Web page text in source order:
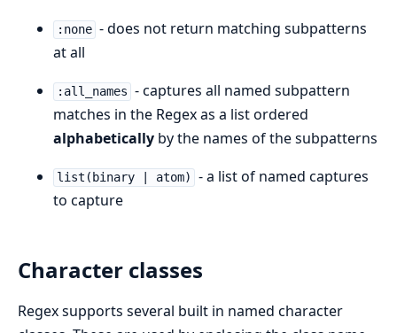
:none - does not return matching subpatterns
at all
:all_names - captures all named subpattern
matches in the Regex as a list ordered
alphabetically by the names of the subpatterns
list(binary | atom)
- a list of named captures
to capture
Character classes
Regex supports several built in named character